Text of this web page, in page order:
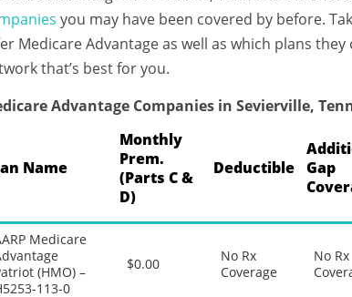
you may have been covered by before.
Medicare Advantage as well as which plans
that’s best for you.
Advantage Companies in Sevierville,
Name
Monthly
Prem.
(Parts C &
D)
Deductible Gap
Medicare
(HMO) –
113-0
$0.00
No Rx
Coverage
No Rx